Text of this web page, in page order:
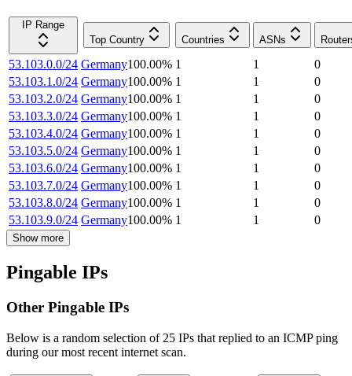
IP Range
Top Country
Countries ASNs
53.103.0.0/24 Germany100.00% 1 1
0
53.103.1.0/24 Germany100.00% 1 1
0
53.103.2.0/24 Germany100.00% 1 1
0
53.103.3.0/24 Germany100.00% 1 1
0
53.103.4.0/24 Germany100.00% 1 1
0
53.103.5.0/24 Germany100.00% 1 1
0
53.103.6.0/24 Germany100.00% 1 1
0
53.103.7.0/24 Germany100.00% 1 1
0
53.103.8.0/24 Germany100.00% 1 1
0
53.103.9.0/24 Germany100.00% 1 1 0
Show more
Pingable IPs
Other Pingable IPs
Below is a random selection of 25 IPs that replied to an ICMP ping
during our most recent internet scan.